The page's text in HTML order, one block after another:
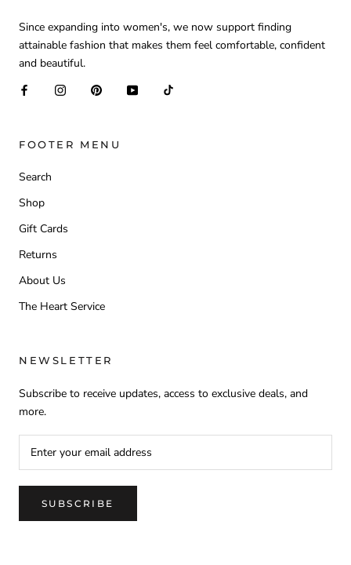
Since expanding into women's, we now support finding
attainable fashion that makes them feel comfortable, confident
and beautiful.
FOOTER MENU
Search
Shop
Gift Cards
Returns
About Us
The Heart Service
NEWSLETTER
Subscribe to receive updates, access to exclusive deals, and
more.
SUBSCRIBE